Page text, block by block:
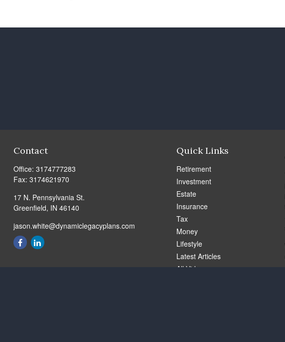
Contact
Office: 3174777283
Fax: 3174621970
17 N. Pennsylvania St.
Greenfield, IN 46140
jason.white@dynamiclegacyplans.com
Quick Links
Retirement
Investment
Estate
Insurance
Tax
Money
Lifestyle
Latest Articles
All Videos